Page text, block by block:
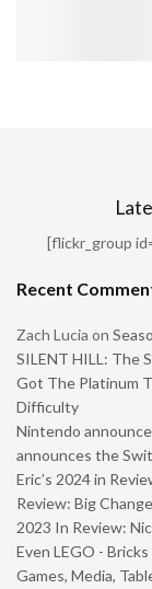
[flickr_group
Recent
Zach Lucia on
SILENT HILL: The
Got The Platinum
Difficulty
Nintendo
announces the
Eric’s 2024 in
Review: Big
2023 In Review:
Even LEGO - Bricks
Games, Media,